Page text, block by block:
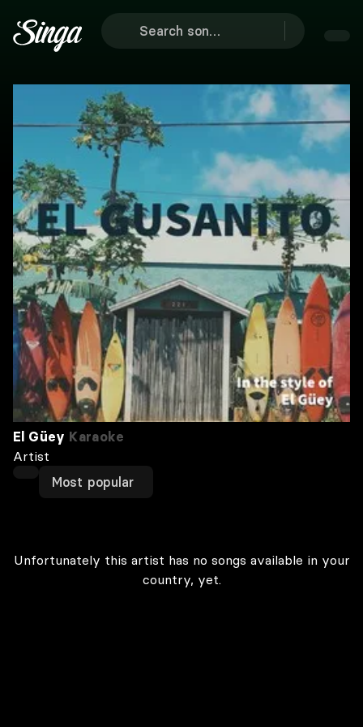
El Güey Karaoke
Artist
Most popular
Unfortunately this artist has no songs available in your
country, yet.